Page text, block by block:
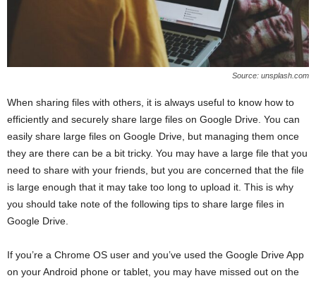
Source: unsplash.com
When sharing files with others, it is always useful to know how to
efficiently and securely share large files on Google Drive. You can
easily share large files on Google Drive, but managing them once
they are there can be a bit tricky. You may have a large file that you
need to share with your friends, but you are concerned that the file
is large enough that it may take too long to upload it. This is why
you should take note of the following tips to share large files in
Google Drive.
If you’re a Chrome OS user and you’ve used the Google Drive App
on your Android phone or tablet, you may have missed out on the